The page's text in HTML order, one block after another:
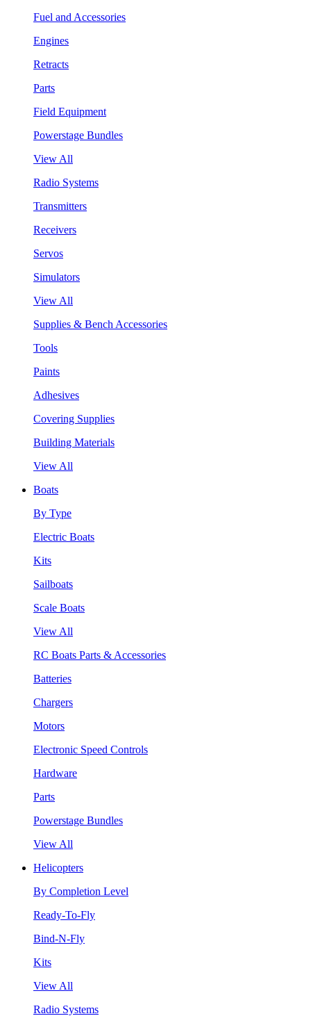
Fuel and Accessories
Engines
Retracts
Parts
Field Equipment
Powerstage Bundles
View All
Radio Systems
Transmitters
Receivers
Servos
Simulators
View All
Supplies & Bench Accessories
Tools
Paints
Adhesives
Covering Supplies
Building Materials
View All
Boats
By Type
Electric Boats
Kits
Sailboats
Scale Boats
View All
RC Boats Parts & Accessories
Batteries
Chargers
Motors
Electronic Speed Controls
Hardware
Parts
Powerstage Bundles
View All
Helicopters
By Completion Level
Ready-To-Fly
Bind-N-Fly
Kits
View All
Radio Systems